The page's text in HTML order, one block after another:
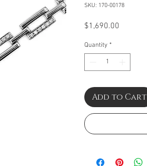
SKU: 170-00178
$1,690.00
Quantity *
Add to Cart